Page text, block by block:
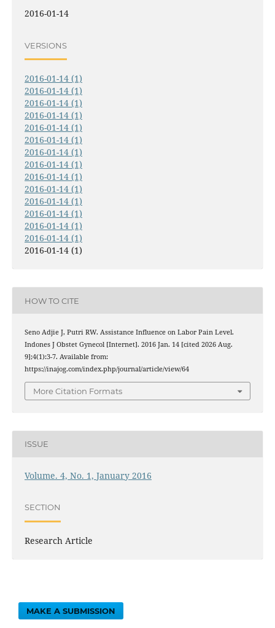
2016-01-14
VERSIONS
2016-01-14 (1)
2016-01-14 (1)
2016-01-14 (1)
2016-01-14 (1)
2016-01-14 (1)
2016-01-14 (1)
2016-01-14 (1)
2016-01-14 (1)
2016-01-14 (1)
2016-01-14 (1)
2016-01-14 (1)
2016-01-14 (1)
2016-01-14 (1)
2016-01-14 (1)
2016-01-14 (1)
HOW TO CITE
Seno Adjie J, Putri RW. Assistance Influence on Labor Pain Level.
Indones J Obstet Gynecol [Internet]. 2016 Jan. 14 [cited 2026 Aug.
9];4(1):3-7. Available from:
https://inajog.com/index.php/journal/article/view/64
More Citation Formats
ISSUE
Volume. 4, No. 1, January 2016
SECTION
Research Article
MAKE A SUBMISSION